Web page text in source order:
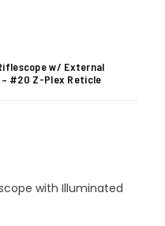
w/ External
#20 Z-Plex Reticle